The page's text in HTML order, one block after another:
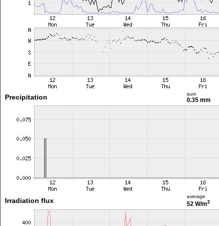
Precipitation sum
0.35 mm
Irradiation flux
average
52 W/m2